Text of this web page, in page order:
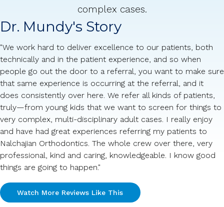
complex cases.
Dr. Mundy's Story
"We work hard to deliver excellence to our patients, both
technically and in the patient experience, and so when
people go out the door to a referral, you want to make sure
that same experience is occurring at the referral, and it
does consistently over here. We refer all kinds of patients,
truly—from young kids that we want to screen for things to
very complex, multi-disciplinary adult cases. I really enjoy
and have had great experiences referring my patients to
Nalchajian Orthodontics. The whole crew over there, very
professional, kind and caring, knowledgeable. I know good
things are going to happen."
Watch More Reviews Like This